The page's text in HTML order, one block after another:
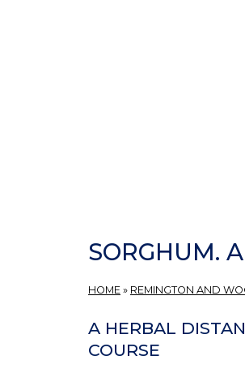
SORGHUM.
HOME » REMINGTON AND
A HERBAL
COURSE